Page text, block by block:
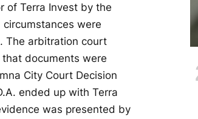
of Terra Invest by the
were
The arbitration court
that documents were
City Court Decision
ended up with Terra
was presented by